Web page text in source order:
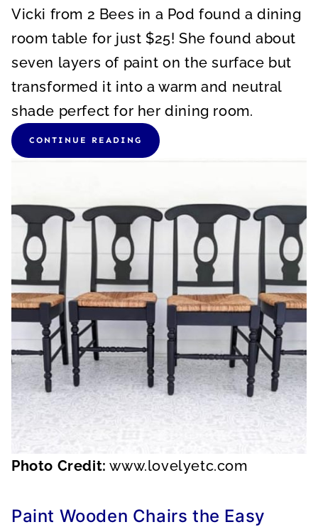
Vicki from 2 Bees in a Pod found a dining
room table for just $25! She found about
seven layers of paint on the surface but
transformed it into a warm and neutral
shade perfect for her dining room.
CONTINUE READING
Photo Credit: www.lovelyetc.com
Paint Wooden Chairs the Easy